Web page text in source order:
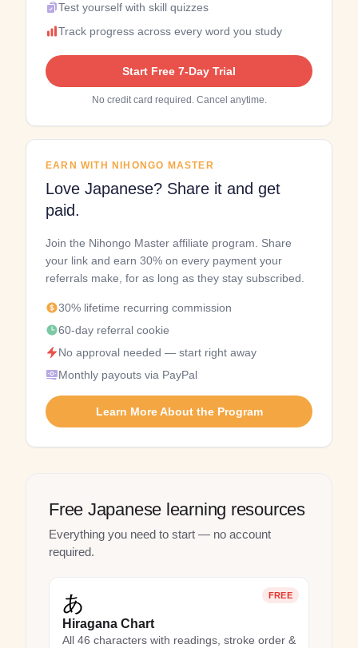
Test yourself with skill quizzes
Track progress across every word you study
Start Free 7-Day Trial
No credit card required. Cancel anytime.
EARN WITH NIHONGO MASTER
Love Japanese? Share it and get
paid.
Join the Nihongo Master affiliate program. Share
your link and earn 30% on every payment your
referrals make, for as long as they stay subscribed.
30% lifetime recurring commission
60-day referral cookie
No approval needed — start right away
Monthly payouts via PayPal
Learn More About the Program
Free Japanese learning resources
Everything you need to start — no account
required.
FREE
あ
Hiragana Chart
All 46 characters with readings, stroke order &